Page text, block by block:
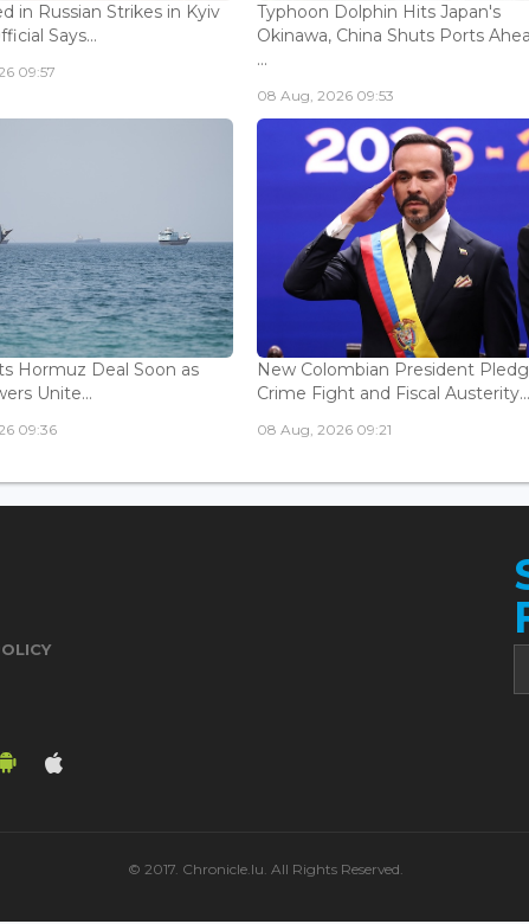
in Russian Strikes in Kyiv
Says...
09:57
Typhoon Dolphin Hits Japan's
Okinawa, China Shuts Ports
...
08 Aug, 2026 09:53
Hormuz Deal Soon as
Unite...
09:36
New Colombian President
Crime Fight and Fiscal Austerity...
08 Aug, 2026 09:21
© 2017. Chronicle.lu. All Rights Reserved.